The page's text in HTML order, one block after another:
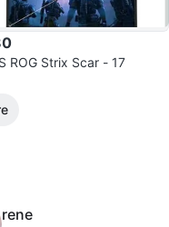
ROG Strix Scar - 17
rene